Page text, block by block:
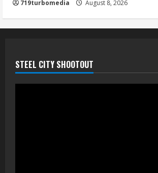
719turbomedia August 8, 2026
STEEL CITY SHOOTOUT